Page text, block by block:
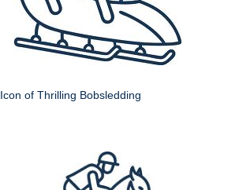
Icon of Thrilling Bobsledding